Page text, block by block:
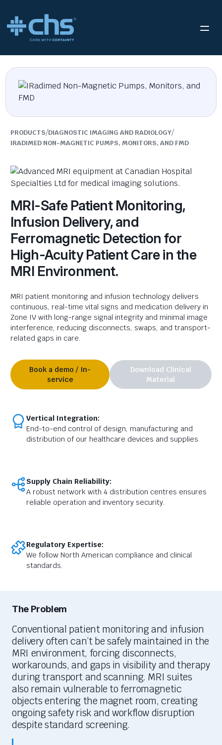
PRODUCTS/DIAGNOSTIC IMAGING AND RADIOLOGY/
IRADIMED NON-MAGNETIC PUMPS, MONITORS, AND FMD
MRI-Safe Patient Monitoring,
Infusion Delivery, and
Ferromagnetic Detection for
High-Acuity Patient Care in the
MRI Environment.
MRI patient monitoring and infusion technology delivers
continuous, real-time vital signs and medication delivery in
Zone IV with long-range signal integrity and minimal image
interference, reducing disconnects, swaps, and transport-
related gaps in care.
Book a demo / In-
service
Download Clinical
Material
Vertical Integration:
End-to-end control of design, manufacturing and
distribution of our healthcare devices and supplies
Supply Chain Reliability:
A robust network with 4 distribution centres ensures
reliable operation and inventory security.
Regulatory Expertise:
We follow North American compliance and clinical
standards.
The Problem
Conventional patient monitoring and infusion
delivery oftencan’tbe safely maintained in the
MRI environment, forcing disconnects,
workarounds, and gaps in visibility and therapy
during transport and scanning. MRI suites
also remain vulnerable to ferromagnetic
objects entering the magnet room, creating
ongoing safety risk and workflow disruption
despite standard screening.